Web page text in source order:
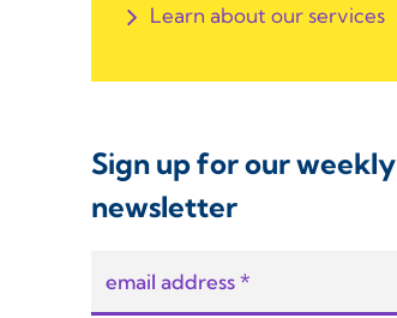
Learn about our services
Sign up for our weekly
newsletter